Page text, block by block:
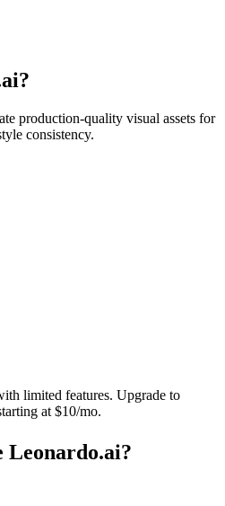
?
production-quality visual assets for
consistency.
limited features. Upgrade to
at $10/mo.
Leonardo.ai?